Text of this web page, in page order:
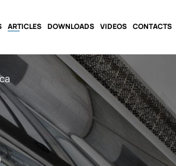
ARTICLES DOWNLOADS VIDEOS CONTACTS